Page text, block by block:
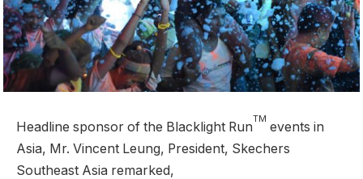
Headline sponsor of the Blacklight Run
TM
events in
Asia, Mr. Vincent Leung, President, Skechers
Southeast Asia remarked,